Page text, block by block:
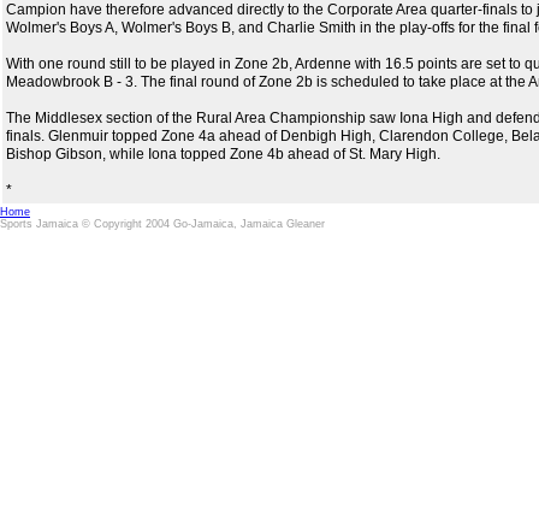
Campion have therefore advanced directly to the Corporate Area quarter-finals
Wolmer's Boys A, Wolmer's Boys B, and Charlie Smith in the play-offs for the final
With one round still to be played in Zone 2b, Ardenne with 16.5 points are set to
Meadowbrook B - 3. The final round of Zone 2b is scheduled to take place at the
The Middlesex section of the Rural Area Championship saw Iona High and
finals. Glenmuir topped Zone 4a ahead of Denbigh High, Clarendon College,
Bishop Gibson, while Iona topped Zone 4b ahead of St. Mary High.
*
Home
Sports Jamaica © Copyright 2004 Go-Jamaica, Jamaica Gleaner